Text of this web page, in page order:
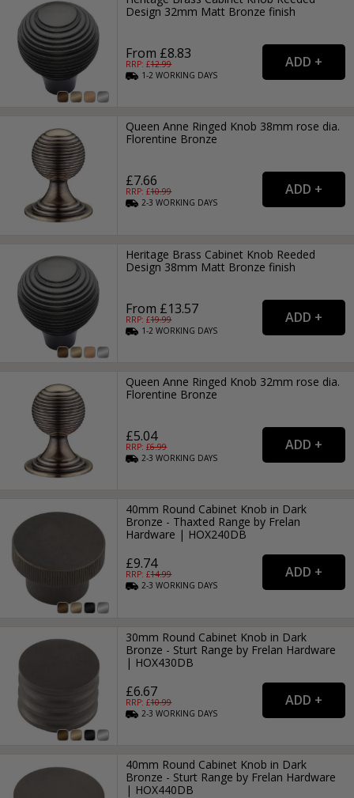
Design 32mm Matt Bronze finish
From £8.83
RRP: £12.99
1-2WORKING DAYS
Queen Anne Ringed Knob 38mm rose dia.
Florentine Bronze
£7.66
RRP: £10.99
2-3WORKING DAYS
Heritage Brass Cabinet Knob Reeded
Design 38mm Matt Bronze finish
From £13.57
RRP: £19.99
1-2WORKING DAYS
Queen Anne Ringed Knob 32mm rose dia.
Florentine Bronze
£5.04
RRP: £6.99
2-3WORKING DAYS
40mm Round Cabinet Knob in Dark
Bronze - Thaxted Range by Frelan
Hardware | HOX240DB
£9.74
RRP: £14.99
2-3WORKING DAYS
30mm Round Cabinet Knob in Dark
Bronze - Sturt Range by Frelan Hardware
| HOX430DB
£6.67
RRP: £10.99
2-3WORKING DAYS
40mm Round Cabinet Knob in Dark
Bronze - Sturt Range by Frelan Hardware
| HOX440DB